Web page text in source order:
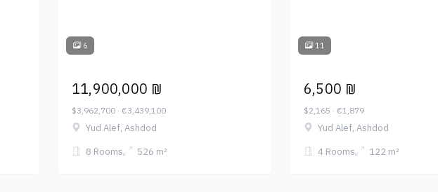
6
11,900,000 ₪
$3,962,700 · €3,439,100
Yud Alef, Ashdod
8 Rooms
526 m²
11
6,500 ₪
$2,165 · €1,879
Yud Alef, Ashdod
4 Rooms
122 m²